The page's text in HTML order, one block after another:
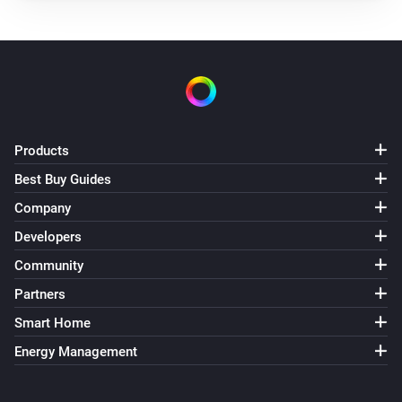
Products
Best Buy Guides
Company
Developers
Community
Partners
Smart Home
Energy Management